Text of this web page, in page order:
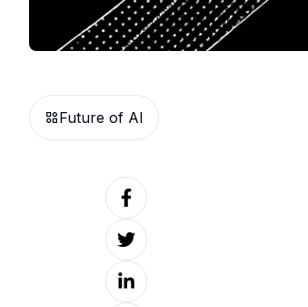
Future of AI